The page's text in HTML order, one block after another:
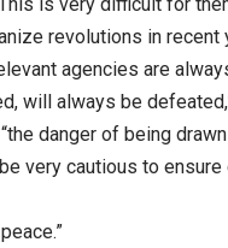
revolutions in recent
agencies are
will always be
danger of being
very cautious to